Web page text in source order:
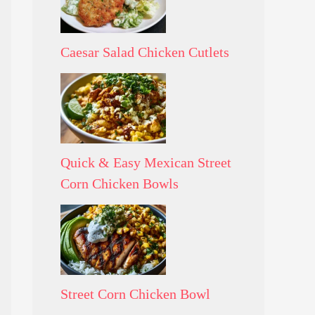
Caesar Salad Chicken Cutlets
Quick & Easy Mexican Street
Corn Chicken Bowls
Street Corn Chicken Bowl